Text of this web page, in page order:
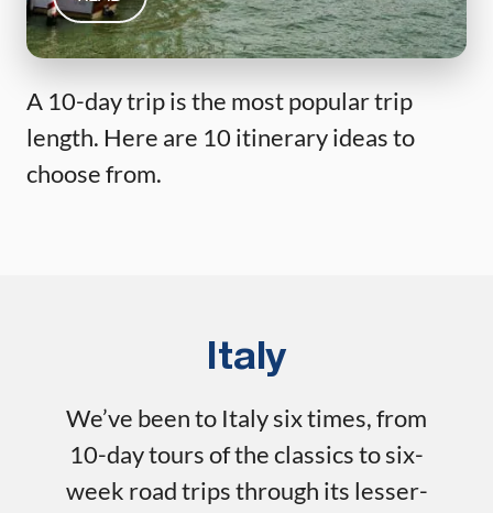
A 10-day trip is the most popular trip
length. Here are 10 itinerary ideas to
choose from.
Italy
We’ve been to Italy six times, from
10-day tours of the classics to six-
week road trips through its lesser-